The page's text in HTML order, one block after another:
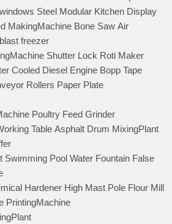
Steel Modular Kitchen Display
MakingMachine Bone Saw Air
blast freezer
Shutter Lock Roti Maker
Cooled Diesel Engine Bopp Tape
Rollers Paper Plate
Poultry Feed Grinder
Table Asphalt Drum MixingPlant
Swimming Pool Water Fountain False
Hardener High Mast Pole Flour Mill
PrintingMachine